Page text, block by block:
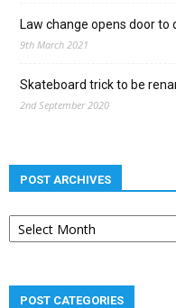
Law change opens door to
9th March 2021
Skateboard trick to be
2nd September 2020
POST ARCHIVES
Post
archives
POST CATEGORIES